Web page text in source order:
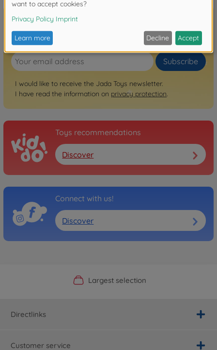
Sign up for the newsletter here!
Subscribe
I would like to receive the Jada Toys newsletter.
I have read the information on privacy protection.
Toys recommendations
Discover
Connect with us!
Discover
Official Manufacturer Shop
Largest selection
Personal service
Fast delivery
Directlinks
Customer service